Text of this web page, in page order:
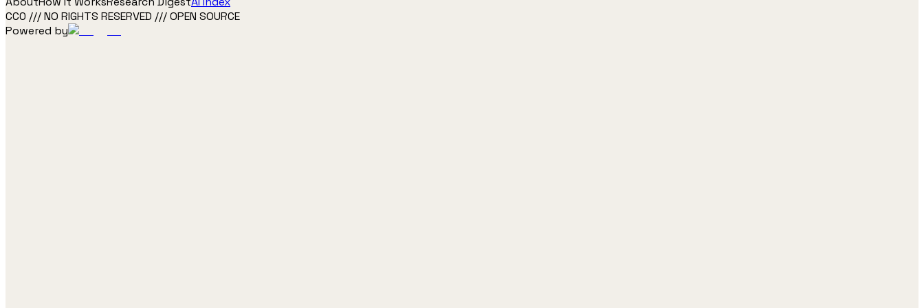
CC0 /// NO RIGHTS RESERVED /// OPEN SOURCE
Powered by